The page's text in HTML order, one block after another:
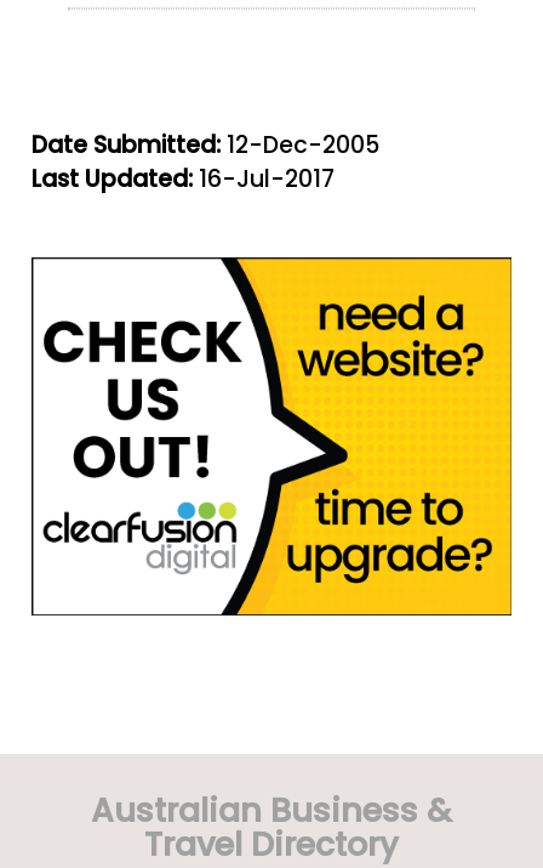
Date Submitted: 12-Dec-2005
Last Updated: 16-Jul-2017
Australian Business &
Travel Directory